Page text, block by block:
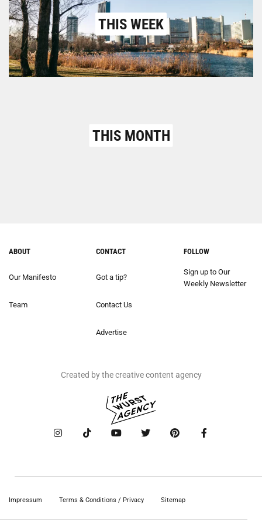
THIS WEEK
THIS MONTH
ABOUT
Our Manifesto
Team
CONTACT
Got a tip?
Contact Us
Advertise
FOLLOW
Sign up to Our
Weekly Newsletter
Created by the creative content agency
Impressum Terms & Conditions / Privacy Sitemap